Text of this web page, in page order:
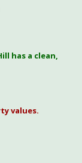
has a clean,
values.